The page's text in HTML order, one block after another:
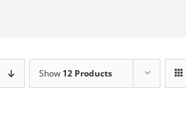
Show 12 Products